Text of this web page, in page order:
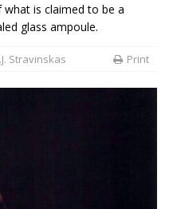
is claimed to be a
glass ampoule.
Stravinskas Print